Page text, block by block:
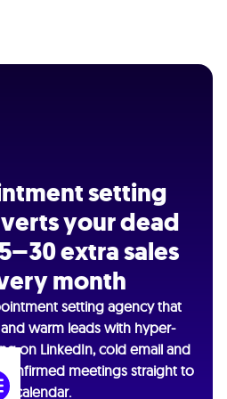
setting
your dead
extra sales
month
setting agency that
warm leads with hyper-
on LinkedIn, cold email and
meetings straight to
calendar.